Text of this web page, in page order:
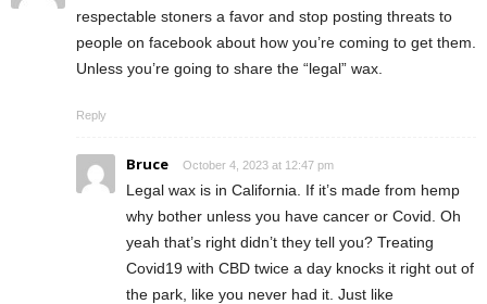
respectable stoners a favor and stop posting threats to
people on facebook about how you’re coming to get them.
Unless you’re going to share the “legal” wax.
Reply
Bruce October 4, 2023 at 12:47 pm
Legal wax is in California. If it’s made from hemp
why bother unless you have cancer or Covid. Oh
yeah that’s right didn’t they tell you? Treating
Covid19 with CBD twice a day knocks it right out of
the park, like you never had it. Just like